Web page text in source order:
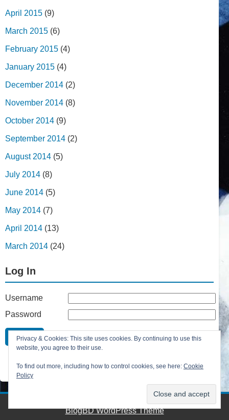
April 2015 (9)
March 2015 (6)
February 2015 (4)
January 2015 (4)
December 2014 (2)
November 2014 (8)
October 2014 (9)
September 2014 (2)
August 2014 (5)
July 2014 (8)
June 2014 (5)
May 2014 (7)
April 2014 (13)
March 2014 (24)
Log In
Username
Password
Remember Me
Lost your password?
Privacy & Cookies: This site uses cookies. By continuing to use this
website, you agree to their use.
To find out more, including how to control cookies, see here: Cookie
Policy
BlogBD WordPress Theme